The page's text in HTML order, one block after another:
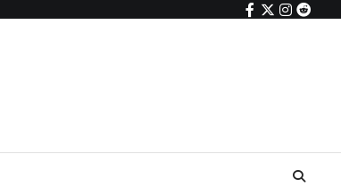
facebook
twitterreddit